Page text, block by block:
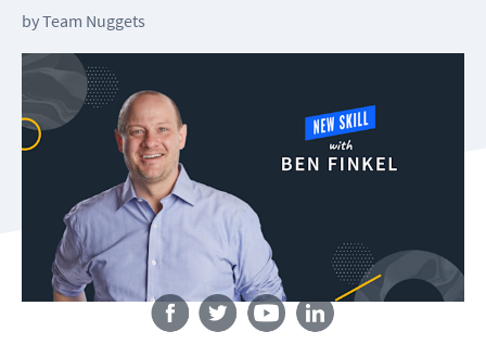
byTeam Nuggets
Follow us